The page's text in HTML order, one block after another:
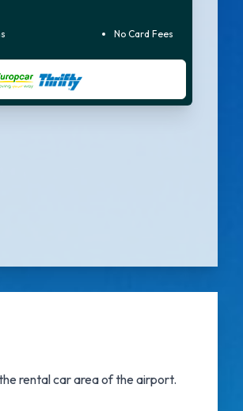
No Card Fees
rental car area of the airport.